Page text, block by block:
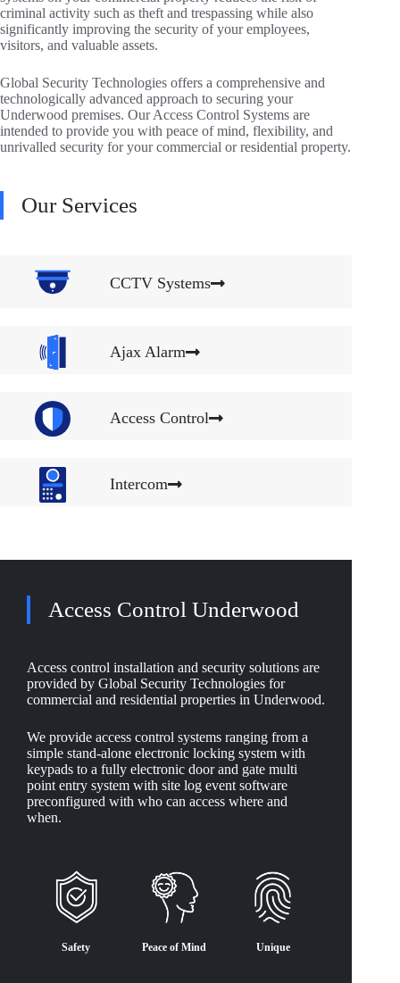
criminal activity such as theft and trespassing while also
significantly improving the security of your employees,
visitors, and valuable assets.
Global Security Technologies offers a comprehensive and
technologically advanced approach to securing your
Underwood premises. Our Access Control Systems are
intended to provide you with peace of mind, flexibility, and
unrivalled security for your commercial or residential property.
Our Services
CCTV Systems
Ajax Alarm
Access Control
Intercom
Access Control Underwood
Access control installation and security solutions are
provided by Global Security Technologies for
commercial and residential properties in Underwood.
We provide access control systems ranging from a
simple stand-alone electronic locking system with
keypads to a fully electronic door and gate multi
point entry system with site log event software
preconfigured with who can access where and
when.
Safety Peace of Mind Unique